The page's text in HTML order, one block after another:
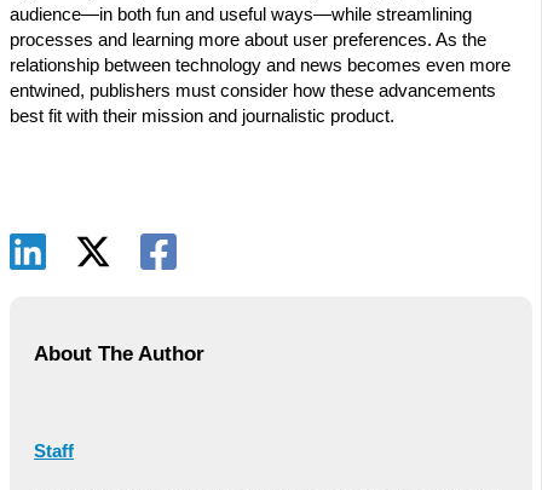
audience—in both fun and useful ways—while streamlining
processes and learning more about user preferences. As the
relationship between technology and news becomes even more
entwined, publishers must consider how these advancements
best fit with their mission and journalistic product.
About The Author
Staff